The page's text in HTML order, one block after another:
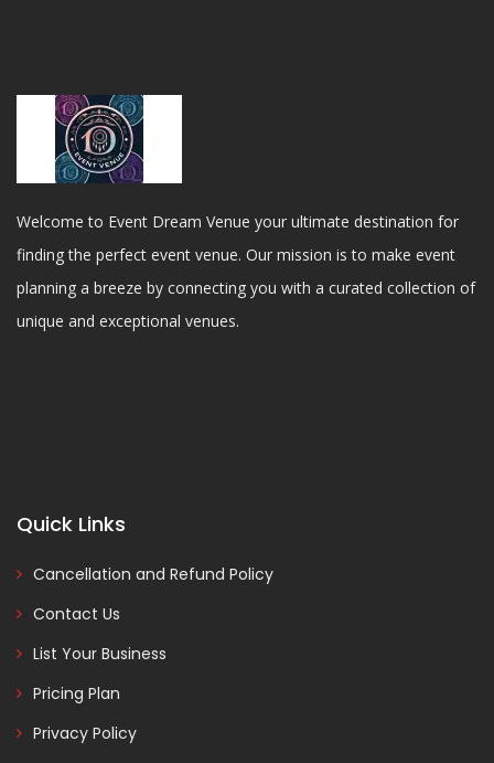
Welcome to Event Dream Venue your ultimate destination for
finding the perfect event venue. Our mission is to make event
planning a breeze by connecting you with a curated collection of
unique and exceptional venues.
Quick Links
Cancellation and Refund Policy
Contact Us
List Your Business
Pricing Plan
Privacy Policy